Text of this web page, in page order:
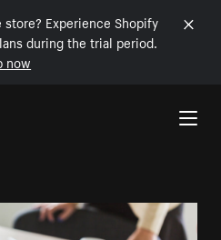
Experience Shopify
during the trial period.
now